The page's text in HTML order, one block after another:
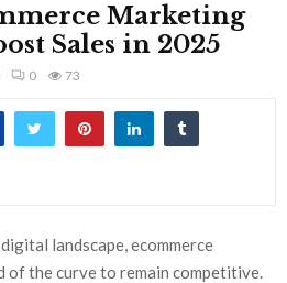
Marketing
Sales in 2025
0 73
landscape, ecommerce
of the curve to remain competitive.